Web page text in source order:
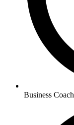
Business Coach